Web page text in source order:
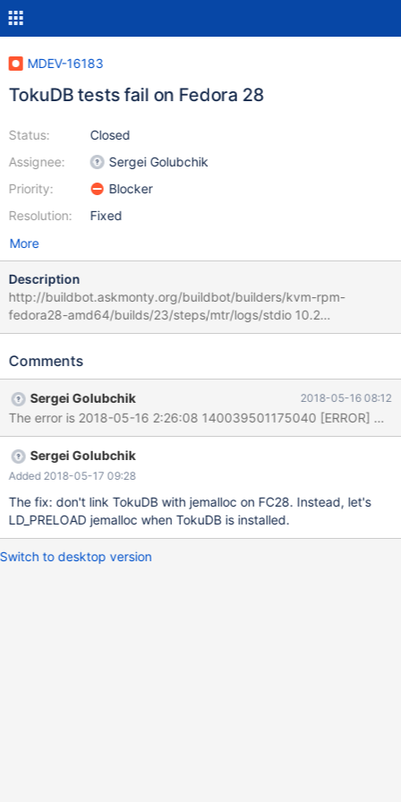
MDEV-16183
TokuDB tests fail on Fedora 28
Status:
Assignee:
Priority:
Resolution:
Closed
Sergei Golubchik
Blocker
Fixed
More
Description
http://buildbot.askmonty.org/buildbot/builders/kvm-rpm-
fedora28-amd64/builds/23/steps/mtr/logs/stdio 10.2
182db5a1b79e0be27e8191f9bea7c8cd3dbe22a3
at 2018-05-15 15:17:59 CURRENT_TEST: tokudb_mariadb.xa-
provided no output - skipping
'/dev/shm/var/2/log/tokudb_mariadb.xa-recovery-9214-innodb/'
Retrying test tokudb_mariadb.xa-recovery-9214,
attempt(2/3)... worker[2] > Restart - not started ***Warnings
gen
Comments
Sergei Golubchik 2018-05-16 08:12
Sergei Golubchik
Added 2018-05-17 09:28
The fix: don't link TokuDB with jemalloc on FC28. Instead, let's
LD_PRELOAD jemalloc when TokuDB is installed.
Switch to desktop version